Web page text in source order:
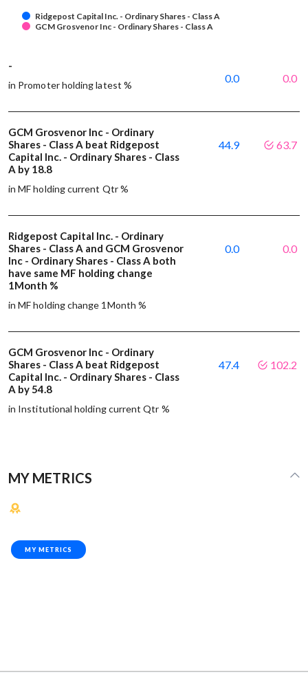
Ridgepost Capital Inc. - Ordinary Shares - Class A
GCM Grosvenor Inc - Ordinary Shares - Class A
-
in Promoter holding latest %
0.0 0.0
GCM Grosvenor Inc - Ordinary
Shares - Class A beat Ridgepost
Capital Inc. - Ordinary Shares - Class
A by 18.8
in MF holding current Qtr %
44.9 63.7
Ridgepost Capital Inc. - Ordinary
Shares - Class A and GCM Grosvenor
Inc - Ordinary Shares - Class A both
have same MF holding change
1Month %
in MF holding change 1Month %
0.0 0.0
GCM Grosvenor Inc - Ordinary
Shares - Class A beat Ridgepost
Capital Inc. - Ordinary Shares - Class
A by 54.8
in Institutional holding current Qtr %
47.4 102.2
MY METRICS
MY METRICS